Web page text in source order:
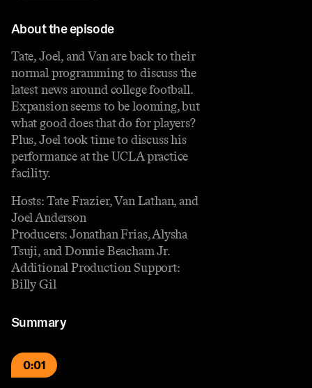
About the episode
Tate, Joel, and Van are back to their
normal programming to discuss the
latest news around college football.
Expansion seems to be looming, but
what good does that do for players?
Plus, Joel took time to discuss his
performance at the UCLA practice
facility.
Hosts: Tate Frazier, Van Lathan, and
Joel Anderson
Producers: Jonathan Frias, Alysha
Tsuji, and Donnie Beacham Jr.
Additional Production Support:
Billy Gil
Summary
0:01